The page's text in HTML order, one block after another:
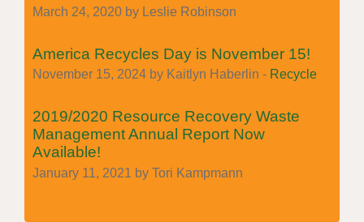
March 24, 2020 by Leslie Robinson
America Recycles Day is November 15!
November 15, 2024 by Kaitlyn Haberlin - Recycle
2019/2020 Resource Recovery Waste
Management Annual Report Now
Available!
January 11, 2021 by Tori Kampmann